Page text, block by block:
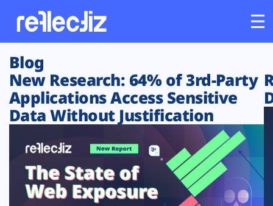
Customers
Platform
Solutions
Blog
New Research: 64% of 3rd-Party
Applications Access Sensitive
Data Without Justification